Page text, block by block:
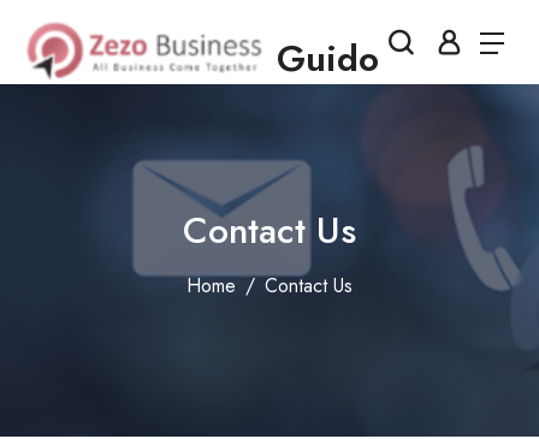
Guido
Contact Us
Home Contact Us